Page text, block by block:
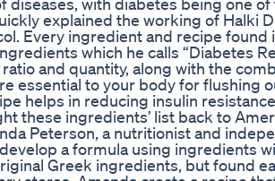
explained the working of Halki
Every ingredient and recipe found
which he calls “Diabetes
and quantity, along with the
essential to your body for flushing
helps in reducing insulin
these ingredients’ list back to
Peterson, a nutritionist and
a formula using ingredients
Greek ingredients, but found